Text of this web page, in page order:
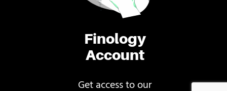
Finology
Account
Get access to our